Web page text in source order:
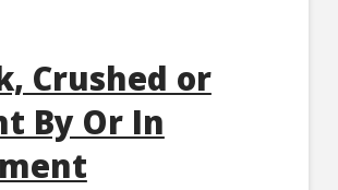
Crushed or
By Or In